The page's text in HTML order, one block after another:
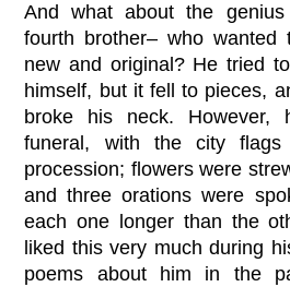
And what about the
fourth brother– who wanted
new and original? He tried
himself, but it fell to pieces,
broke his neck. However,
funeral, with the city
procession; flowers were
and three orations were
each one longer than the
liked this very much during
poems about him in the